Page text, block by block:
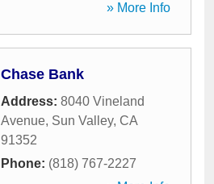
» More Info
Chase Bank
Address: 8040 Vineland
Avenue, Sun Valley, CA
91352
Phone: (818) 767-2227